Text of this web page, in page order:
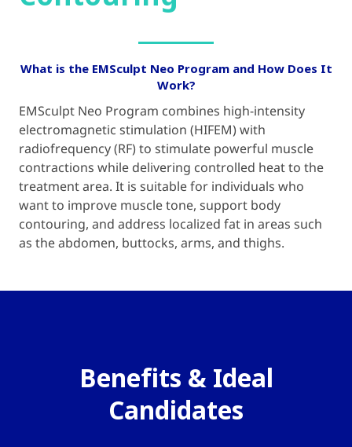
What is the EMSculpt Neo Program and How Does It
Work?
EMSculpt Neo Program combines high-intensity
electromagnetic stimulation (HIFEM) with
radiofrequency (RF) to stimulate powerful muscle
contractions while delivering controlled heat to the
treatment area. It is suitable for individuals who
want to improve muscle tone, support body
contouring, and address localized fat in areas such
as the abdomen, buttocks, arms, and thighs.
Benefits & Ideal
Candidates